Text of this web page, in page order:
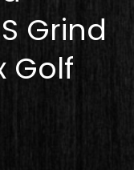
Grind
Golf